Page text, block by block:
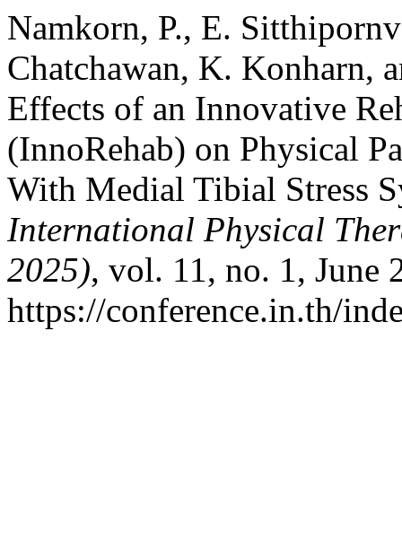
Namkorn, P., E.
Chatchawan, K. Konharn,
Effects of an Innovative
(InnoRehab) on Physical
With Medial Tibial Stress
International Physical
2025), vol. 11, no. 1, June
https://conference.in.th/